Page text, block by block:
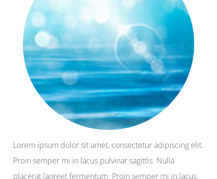
Lorem ipsum dolor sit amet, consectetur adipiscing elit.
Proin semper mi in lacus pulvinar sagittis. Nulla
placerat laoreet fermentum. Proin semper mi in lacus.